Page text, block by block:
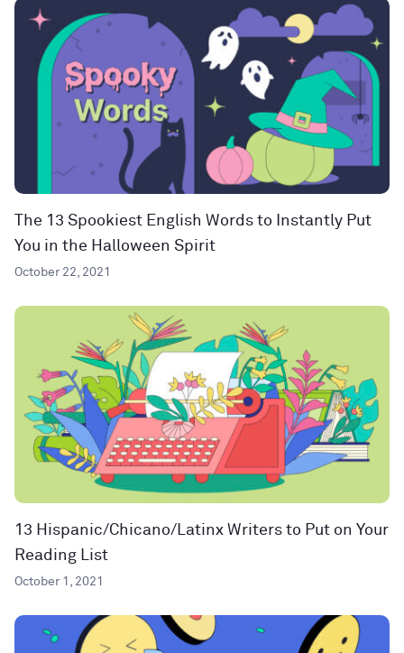
The 13 Spookiest English Words to Instantly Put
You in the Halloween Spirit
October 22, 2021
13 Hispanic/Chicano/Latinx Writers to Put on Your
Reading List
October 1, 2021